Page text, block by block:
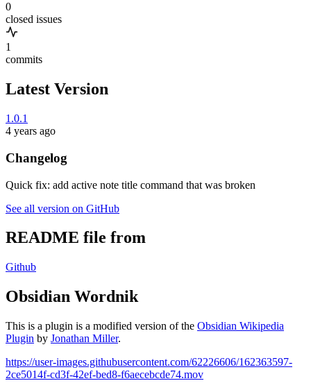
0
closed issues
1
commits
Latest Version
1.0.1
4 years ago
Changelog
Quick fix: add active note title command that was broken
See all version on GitHub
README file from
Github
Obsidian Wordnik
This is a plugin is a modified version of the Obsidian Wikipedia
Plugin by Jonathan Miller.
https://user-images.githubusercontent.com/62226606/162363597-
2ce5014f-cd3f-42ef-bed8-f6aecebcde74.mov